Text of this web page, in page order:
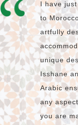
I have
to
artfully
unique
Isshane
Arabic
any
you are